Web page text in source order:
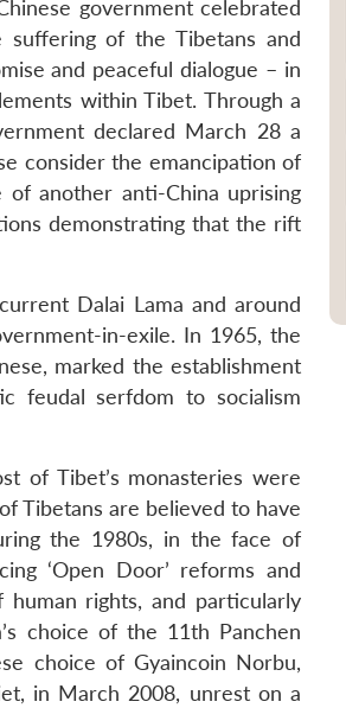
government celebrated
of the Tibetans and
and peaceful dialogue – in
within Tibet. Through a
declared March 28 a
consider the emancipation of
another anti-China uprising
demonstrating that the rift
Dalai Lama and around
in-exile. In 1965, the
marked the establishment
feudal serfdom to socialism
of Tibet’s monasteries were
Tibetans are believed to have
the 1980s, in the face of
‘Open Door’ reforms and
rights, and particularly
choice of the 11th Panchen
choice of Gyaincoin Norbu,
in March 2008, unrest on a